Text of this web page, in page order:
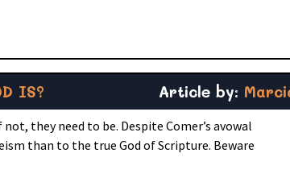
IS? Article by:
they need to be. Despite Comer’s avowal
than to the true God of Scripture. Beware